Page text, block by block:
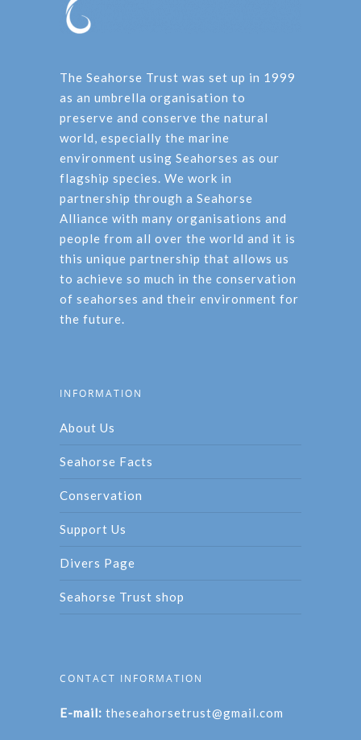
The Seahorse Trust was set up in 1999
as an umbrella organisation to
preserve and conserve the natural
world, especially the marine
environment using Seahorses as our
flagship species. We work in
partnership through a Seahorse
Alliance with many organisations and
people from all over the world and it is
this unique partnership that allows us
to achieve so much in the conservation
of seahorses and their environment for
the future.
INFORMATION
About Us
Seahorse Facts
Conservation
Support Us
Divers Page
Seahorse Trust shop
CONTACT INFORMATION
E-mail: theseahorsetrust@gmail.com